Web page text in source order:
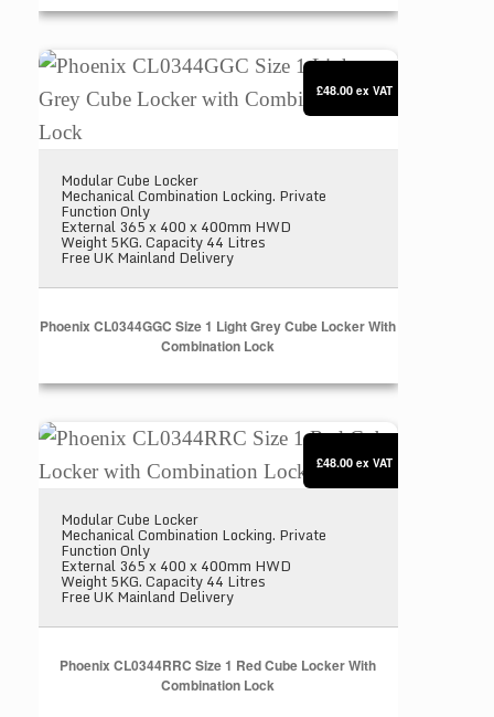
Phoenix CL0344GGC Size 1 Light Grey Cube
Modular Cube Locker
Mechanical Combination Locking. Private
Function Only
External 365 x 400 x 400mm HWD
Weight 5KG. Capacity 44 Litres
Free UK Mainland Delivery
Phoenix CL0344GGC Size 1 Light Grey Cube Locker With
Combination Lock
£48.00 ex VAT
Phoenix CL0344RRC Size 1 Red Cube Locker
Modular Cube Locker
Mechanical Combination Locking. Private
Function Only
External 365 x 400 x 400mm HWD
Weight 5KG. Capacity 44 Litres
Free UK Mainland Delivery
Phoenix CL0344RRC Size 1 Red Cube Locker With
Combination Lock
£48.00 ex VAT